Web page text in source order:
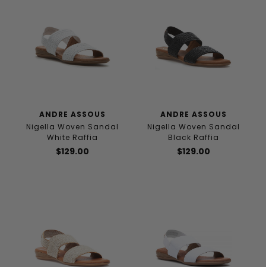
ANDRE ASSOUS
Nigella Woven Sandal
White Raffia
$129.00
ANDRE ASSOUS
Nigella Woven Sandal
Black Raffia
$129.00